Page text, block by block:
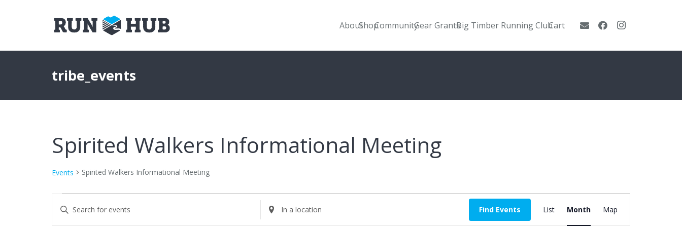
AboutShopCommunityGear GrantsBig Timber Running ClubCart
tribe_events
Spirited Walkers Informational Meeting
Events Spirited Walkers Informational Meeting
Events
Events
Enter
Enter
Location.
Find Events
Event
Views
List Month Map